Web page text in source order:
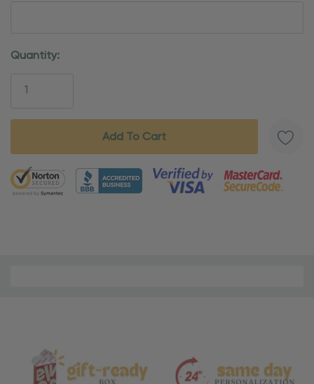
Current
Quantity:
5 customers are viewing this product
Care